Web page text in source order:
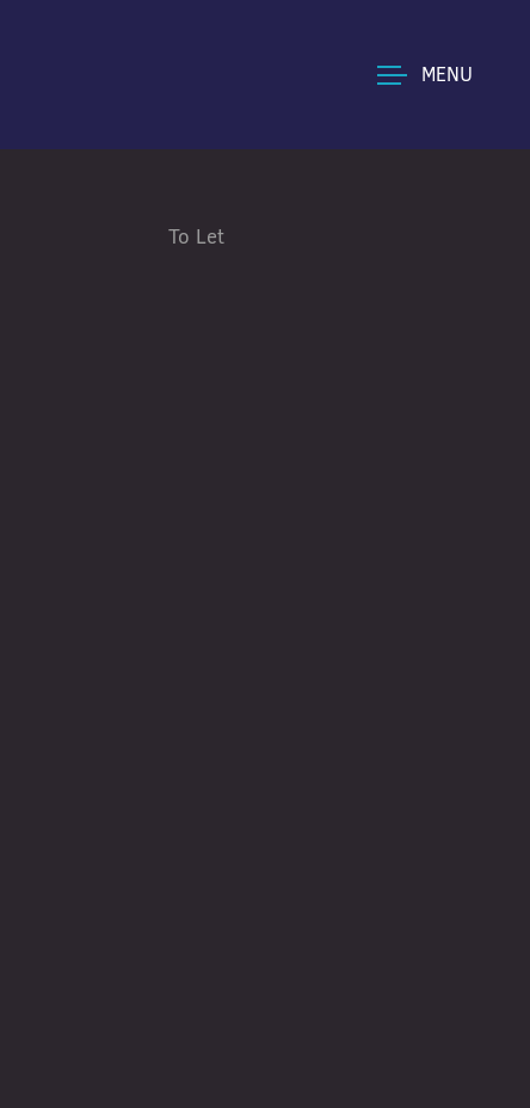
MENU
To Let